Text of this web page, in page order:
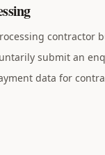
contractor
submit an
data for